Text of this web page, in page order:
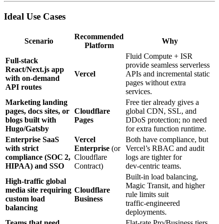
Ideal Use Cases
Scenario
Recommended
Platform
Why
Full‑stack
React/Next.js app
with on‑demand
API routes
Vercel
Fluid Compute + ISR
provide seamless serverless
APIs and incremental static
pages without extra
services.
Marketing landing
pages, docs sites, or
blogs built with
Hugo/Gatsby
Cloudflare
Pages
Free tier already gives a
global CDN, SSL, and
DDoS protection; no need
for extra function runtime.
Enterprise SaaS
with strict
compliance (SOC 2,
HIPAA) and SSO
Vercel
Enterprise (or
Cloudflare
Contract)
Both have compliance, but
Vercel’s RBAC and audit
logs are tighter for
dev‑centric teams.
High‑traffic global
media site requiring
custom load
balancing
Cloudflare
Business
Built‑in load balancing,
Magic Transit, and higher
rule limits suit
traffic‑engineered
deployments.